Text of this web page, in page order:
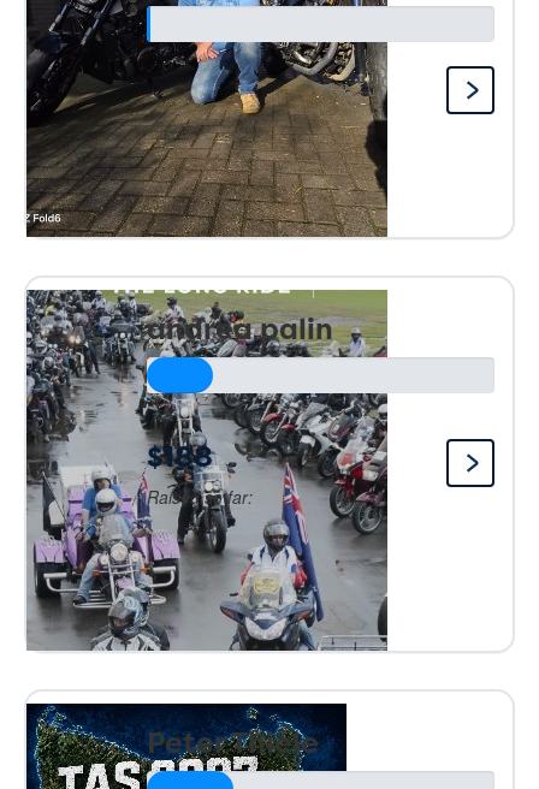
andrea palin
Raised so far:
$188
Peter Thiele